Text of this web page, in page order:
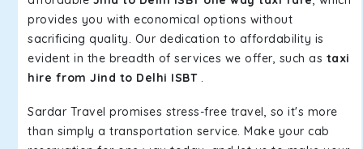
provides you with economical options without
sacrificing quality. Our dedication to affordability is
evident in the breadth of services we offer, such as taxi
hire from Jind to Delhi ISBT.
Sardar Travel promises stress-free travel, so it's more
than simply a transportation service. Make your cab